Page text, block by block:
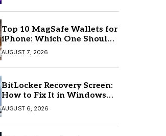
Top 10 MagSafe Wallets for
iPhone: Which One Should
You Buy?
AUGUST 7, 2026
BitLocker Recovery Screen:
How to Fix It in Windows
11/10
AUGUST 6, 2026